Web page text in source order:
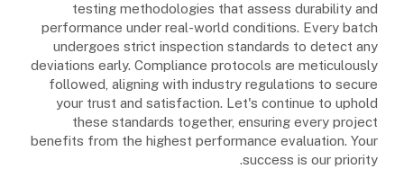
testing methodologies that assess durability and
performance under real-world conditions. Every batch
undergoes strict inspection standards to detect any
deviations early. Compliance protocols are meticulously
followed, aligning with industry regulations to secure
your trust and satisfaction. Let's continue to uphold
these standards together, ensuring every project
benefits from the highest performance evaluation. Your
success is our priority.